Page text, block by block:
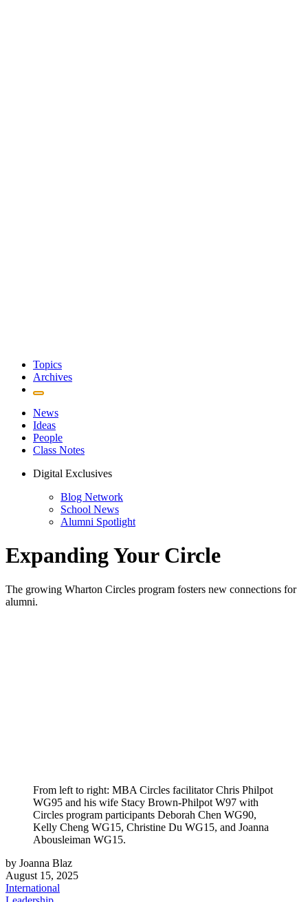
Topics
Archives
News
Ideas
People
Class Notes
Digital Exclusives
Blog Network
School News
Alumni Spotlight
Expanding Your Circle
The growing Wharton Circles program fosters new connections for
alumni.
From left to right: MBA Circles facilitator Chris Philpot
WG95 and his wife Stacy Brown-Philpot W97 with
Circles program participants Deborah Chen WG90,
Kelly Cheng WG15, Christine Du WG15, and Joanna
Abousleiman WG15.
by Joanna Blaz
August 15, 2025
International